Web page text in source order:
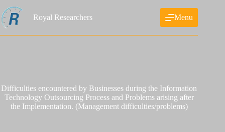
to
content
Royal Researchers Menu
Difficulties encountered by Businesses during the Information
Technology Outsourcing Process and Problems arising after
the Implementation. (Management difficulties/problems)